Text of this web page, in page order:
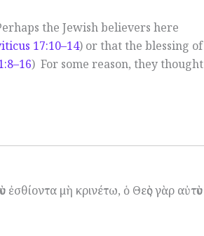
the Jewish believers here
17:10–14) or that the blessing of
) For some reason, they thought
μὴ κρινέτω, ὁ Θεὸς γὰρ αὐτὸν